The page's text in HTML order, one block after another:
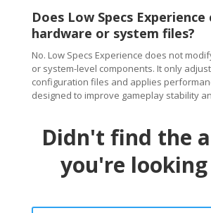
Does Low Specs
hardware or system files?
No. Low Specs Experience does not
or system-level components. It only
configuration files and applies
designed to improve gameplay stability
Didn't find the
you're